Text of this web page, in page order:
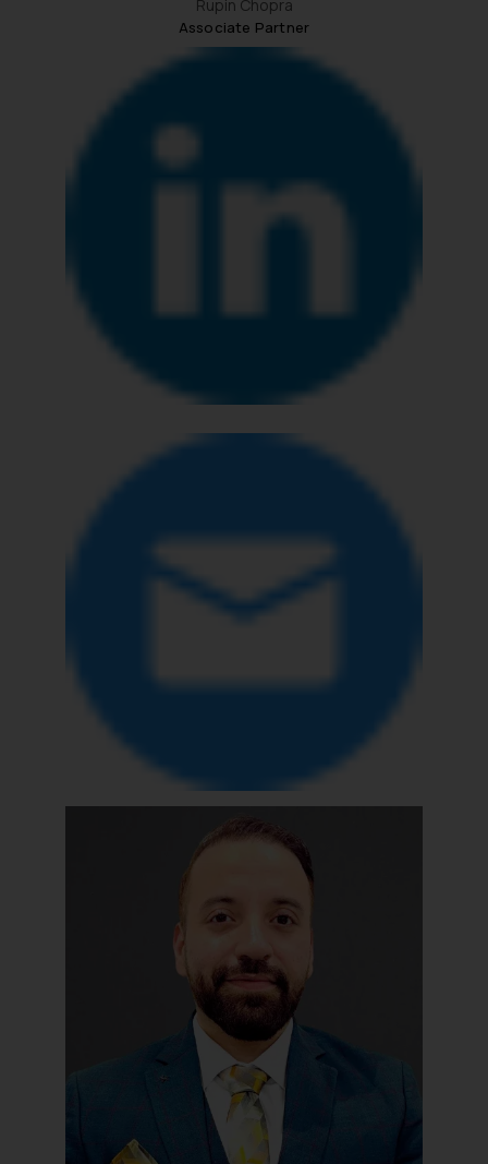
Rupin Chopra
Associate Partner
and take appropriate action:
Name: Mrs. Sonu Rathore
Designation: Chief Information
Email ID:
sonu.rathore@ssrana.in
Disclaimer and
through the public domain. The
sole objective of SSRANA website
is to provide information and not
advertise/ solicit their work
through website. The content
herein or on such links should not
or legal advice. Readers are
advised not to act on any
information contained herein or
on the links and should refer to
shall not be responsible if a
reader takes any decision/ action
based on the information
provided on the website.
By clicking on ‘I Agree’, the reader
acknowledges that the
information provided on the
website (a) does not amount to
advertising or solicitation and (b)
is meant only for reader’s
knowledge and information the
practices of the Firm and
information provided therein.
Continuing to use the website
you consent to the use of cookies
on your device as described in our